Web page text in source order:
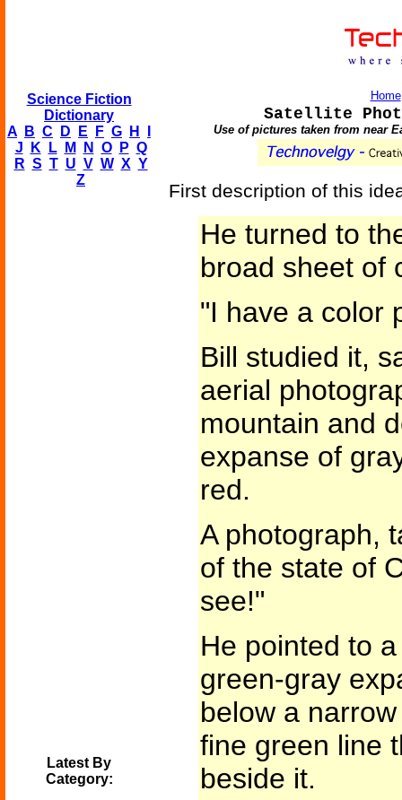
Science Fiction
Dictionary
A
B C D E F G H
J
K L M N O P Q
R S T U V W X Y
Z
Latest By
Category:
Home
Satellite
Use of pictures taken from near
First description of this
He turned to
broad sheet of
"I have a color
Bill studied it,
aerial
mountain and
expanse of
red.
A photograph,
of the state of
see!"
He pointed to
green-gray
below a
fine green line
beside it.